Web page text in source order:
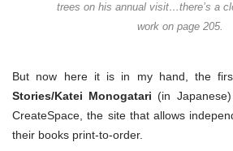
trees on his annual visit…there’s a
work on page 205.
But now here it is in my hand, the
Stories/Katei Monogatari (in
CreateSpace, the site that allows
their books print-to-order.